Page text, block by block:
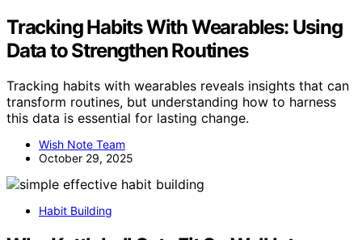
Tracking Habits With Wearables: Using
Data to Strengthen Routines
Tracking habits with wearables reveals insights that can
transform routines, but understanding how to harness
this data is essential for lasting change.
Wish Note Team
October 29, 2025
Habit Building